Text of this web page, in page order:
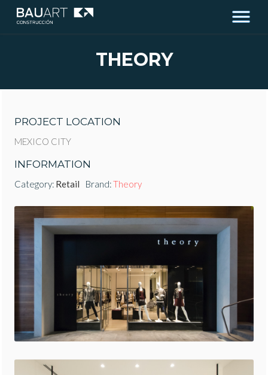
THEORY
PROJECT LOCATION
MEXICO CITY
INFORMATION
Category: Retail Brand:Theory